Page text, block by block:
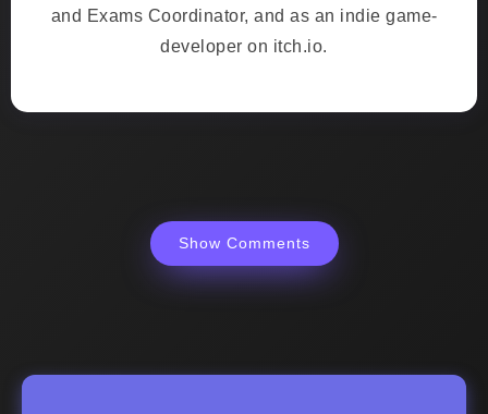
and Exams Coordinator, and as an indie game-
developer on itch.io.
Show Comments